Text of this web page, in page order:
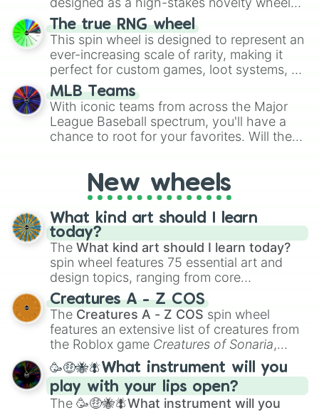
for Scattergories, or spin it multiple times
to create an acronym that players must
turn into a funny phrase.
for testing your luck against brutal odds.
The true RNG wheel
This spin wheel is designed to represent an
ever-increasing scale of rarity, making it
perfect for custom games, loot systems, or
simply settling arguments about which
outcome is the most unlikely.
MLB Teams
With iconic teams from across the Major
League Baseball spectrum, you'll have a
chance to root for your favorites. Will the
everyone?New wheels
What kind art should I learn
today?
The What kind art should I learn today?
spin wheel features 75 essential art and
design topics, ranging from core
techniques like
Anatomy,Perspective
Color Theoryto specialized skills like
Creature Design , 2D Animation , and
Portfolio Building.
Creatures A - Z COS
The Creatures A - Z COS spin wheel
features an extensive list of creatures from
the Roblox game Creatures of Sonaria,
spanning fromAdharcaiin Boreal Warden
andCorvuraxall the way toYggdragstyx,
Zwevealisk, and various Wardens.
🥳🤑🐝🪰What instrument will you
play with your lips open?
The 🥳🤑🐝🪰What instrument will you